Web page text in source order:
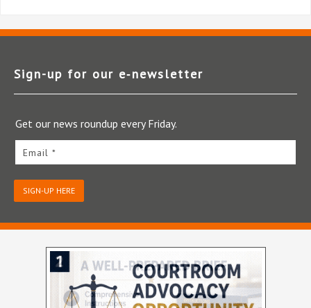
Sign-up for our e‑newsletter
Get our news roundup every Friday.
Email *
SIGN-UP HERE